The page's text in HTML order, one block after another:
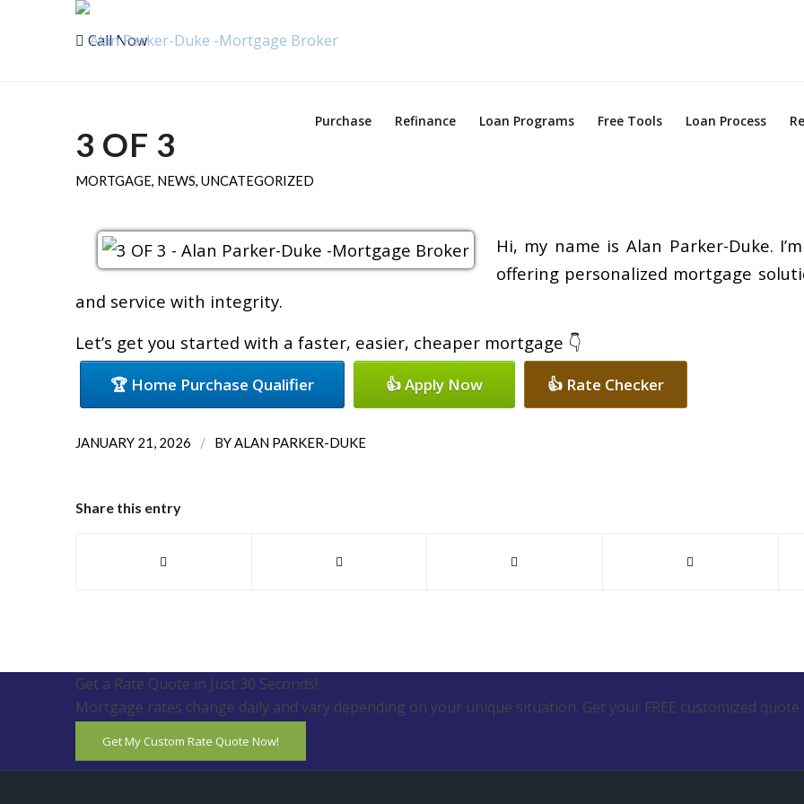
Call Now
Purchase Refinance Loan Programs Free Tools Loan Process
3 OF 3
MORTGAGE, NEWS, UNCATEGORIZED
Hi, my name is Alan Parker-Duke.
offering personalized mortgage
and service with integrity.
Let’s get you started with a faster, easier, cheaper mortgage 👇
🏆 Home Purchase Qualifier 👍 Apply Now 👍 Rate Checker
JANUARY 21, 2026 / BYALAN PARKER-DUKE
Share this entry
Get a Rate Quote in Just 30 Seconds!
Mortgage rates change daily and vary depending on your unique situation. Get your FREE customized quote
Get My Custom Rate Quote Now!